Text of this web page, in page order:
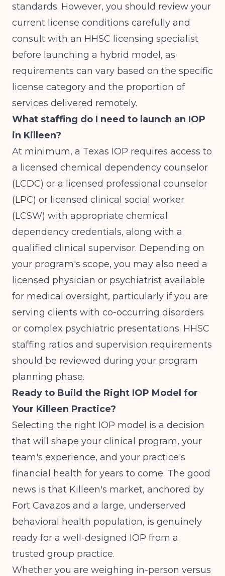
standards. However, you should review your
current license conditions carefully and
consult with an HHSC licensing specialist
before launching a hybrid model, as
requirements can vary based on the specific
license category and the proportion of
services delivered remotely.
What staffing do I need to launch an IOP
in Killeen?
At minimum, a Texas IOP requires access to
a licensed chemical dependency counselor
(LCDC) or a licensed professional counselor
(LPC) or licensed clinical social worker
(LCSW) with appropriate chemical
dependency credentials, along with a
qualified clinical supervisor. Depending on
your program's scope, you may also need a
licensed physician or psychiatrist available
for medical oversight, particularly if you are
serving clients with co-occurring disorders
or complex psychiatric presentations. HHSC
staffing ratios and supervision requirements
should be reviewed during your program
planning phase.
Ready to Build the Right IOP Model for
Your Killeen Practice?
Selecting the right IOP model is a decision
that will shape your clinical program, your
team's experience, and your practice's
financial health for years to come. The good
news is that Killeen's market, anchored by
Fort Cavazos and a large, underserved
behavioral health population, is genuinely
ready for a well-designed IOP from a
trusted group practice.
Whether you are weighing in-person versus